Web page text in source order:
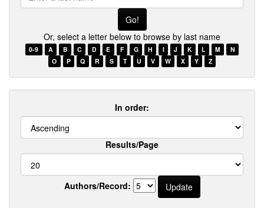
last
name
Or, select a letter below to browse by last name
0-9 A B C D E F G H I J K L M
N
O
P Q R S T U V W X Y Z
In order:
Results/Page
Authors/Record: